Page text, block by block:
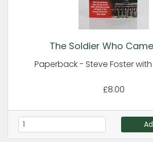
The Soldier Who
Paperback - Steve Foster
£8.00